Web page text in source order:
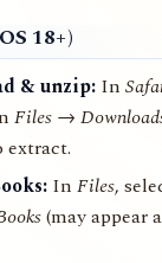
18+)
& unzip: In
Files →
InFiles,
(may appear